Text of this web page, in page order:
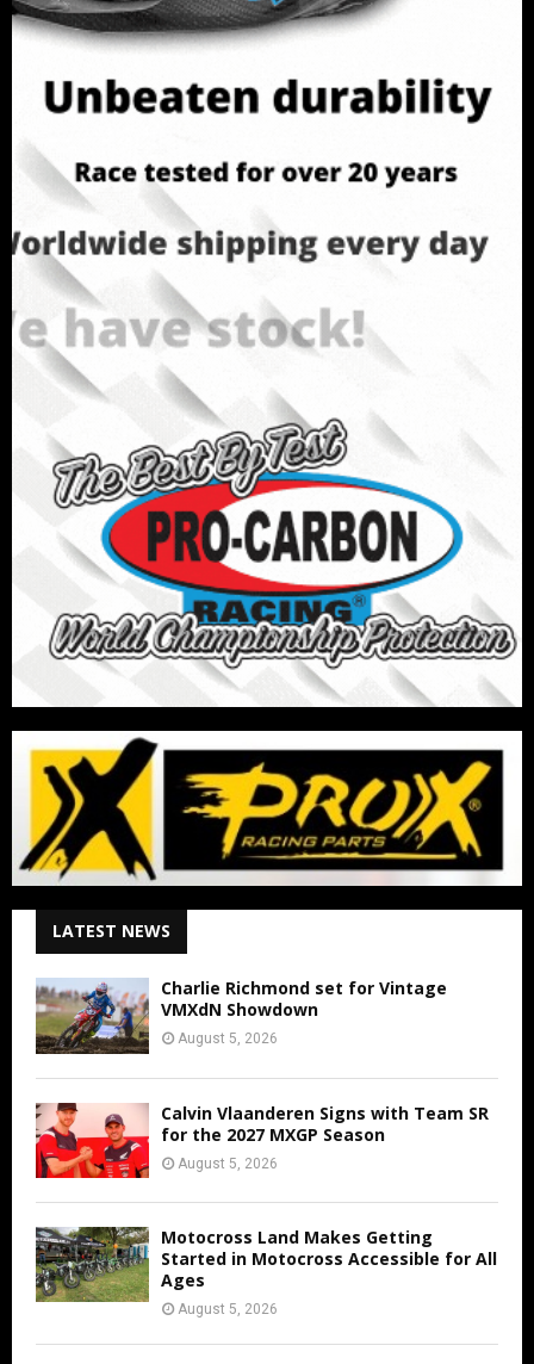
LATEST NEWS
Charlie Richmond set for Vintage
VMXdN Showdown
August 5, 2026
Calvin Vlaanderen Signs with Team SR
for the 2027 MXGP Season
August 5, 2026
Motocross Land Makes Getting
Started in Motocross Accessible for All
Ages
August 5, 2026